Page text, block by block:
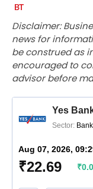
Disclaimer:
news for
be construed as
encouraged to
advisor before